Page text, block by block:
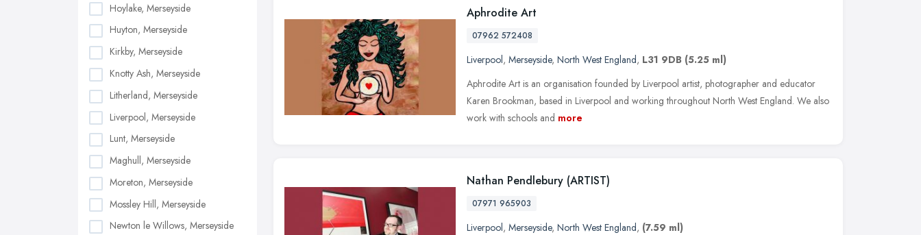
Hoylake, Merseyside
Huyton, Merseyside
Kirkby, Merseyside
Knotty Ash, Merseyside
Litherland, Merseyside
Liverpool, Merseyside
Lunt, Merseyside
Maghull, Merseyside
Moreton, Merseyside
Mossley Hill, Merseyside
Newton le Willows, Merseyside
Aphrodite Art
07962 572408
Liverpool, Merseyside, North West England, L31 9DB (5.25 ml)
Aphrodite Art is an organisation founded by Liverpool artist, photographer and educator
Karen Brookman, based in Liverpool and working throughout North West England. We also
work with schools and more
Nathan Pendlebury (ARTIST)
07971 965903
Liverpool, Merseyside, North West England, (7.59 ml)